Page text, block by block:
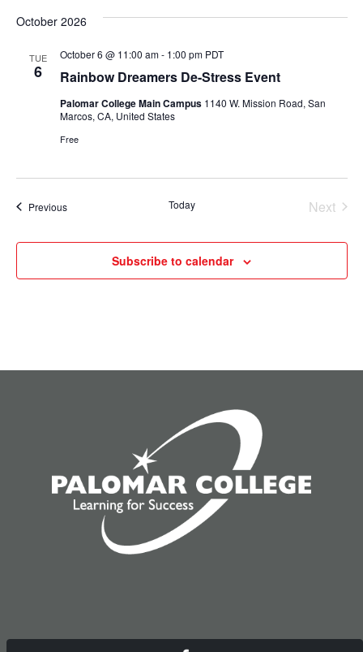
October 2026
TUE
6 Rainbow Dreamers De-Stress Event
October 6 @ 11:00 am- 1:00 pm PDT
Palomar College Main Campus 1140 W. Mission Road, San
Marcos, CA, United States
Free
PreviousEvents Today
Next
Subscribe to calendar